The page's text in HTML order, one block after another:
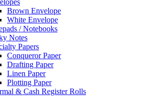
Brown Envelope
White Envelope
/ Notebooks
Notes
Papers
Conqueror Paper
Drafting Paper
Linen Paper
Plotting Paper
& Cash Register Rolls